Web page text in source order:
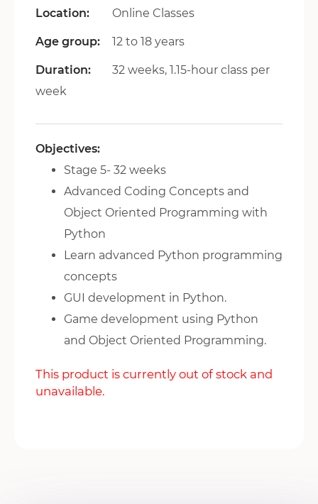
Location: Online Classes
Age group: 12 to 18 years
Duration:
32 weeks, 1.15-hour class per
week
Objectives:
Stage 5- 32 weeks
Advanced Coding Concepts and
Object Oriented Programming with
Python
Learn advanced Python programming
concepts
GUI development in Python.
Game development using Python
and Object Oriented Programming.
This product is currently out of stock and
unavailable.